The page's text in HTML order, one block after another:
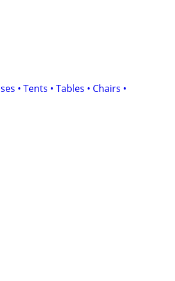
• Tents • Tables • Chairs •